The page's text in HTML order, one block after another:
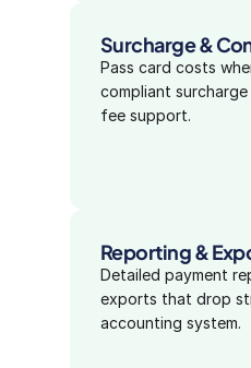
Surcharge &
Pass card costs
compliant
fee support.
Reporting &
Detailed payment
exports that drop
accounting system.